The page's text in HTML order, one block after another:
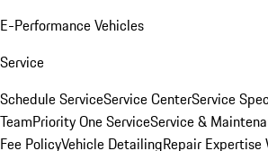
E-Performance Vehicles
Service
Schedule ServiceService CenterService
TeamPriority One ServiceService &
Fee PolicyVehicle DetailingRepair Expertise